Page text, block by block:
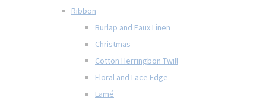
Ribbon
Burlap and Faux Linen
Christmas
Cotton Herringbon Twill
Floral and Lace Edge
Lamé